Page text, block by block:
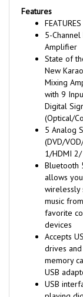
Features
FEATURES
5-Channel
Amplifier
State of
New
Mixing
with 9
Digital
(Optical/
5 Analog
(DVD/
1/HDMI 2/
Bluetooth
allows you
wirelessly
music
favorite
devices
Accepts
drives and
memory
USB
USB
playing